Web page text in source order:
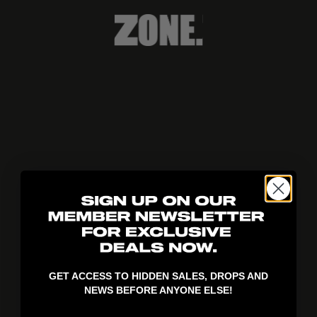
GET ACCESS TO HIDDEN SALES, DROPS AND
NEWS BEFORE ANYONE ELSE!